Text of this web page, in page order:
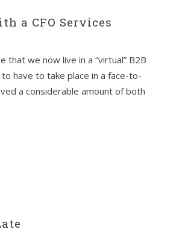
a CFO Services
that we now live in a “virtual” B2B
have to take place in a face-to-
a considerable amount of both